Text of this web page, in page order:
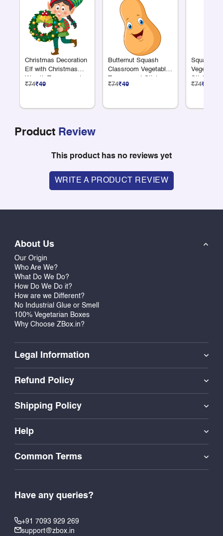
Christmas Decoration
Elf with Christmas
Wreath Transparent
Sticker
₹74₹49
Butternut Squash
Classroom Vegetable
Transparent Sticker
₹74₹49
Squash
Vegetable
Sticker
₹74₹49
Product Review
This product has no reviews yet
WRITE A PRODUCT REVIEW
About Us
Our Origin
Who Are We?
What Do We Do?
How Do We Do it?
How are we Different?
No Industrial Glue or Smell
100% Vegetarian Boxes
Why Choose ZBox.in?
Legal Information
Refund Policy
Shipping Policy
Help
Common Terms
Have any queries?
+91 7093 929 269
support@zbox.in